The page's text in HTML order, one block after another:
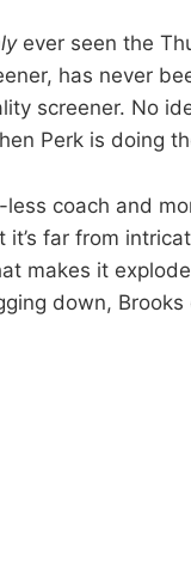
ever seen the
has never
screener. No
Perk is doing
coach and
it’s far from
makes it
down, Brooks